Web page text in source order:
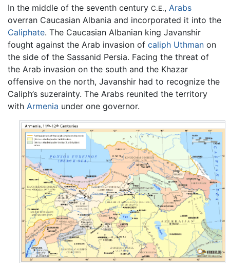
In the middle of the seventh century C.E., Arabs
overran Caucasian Albania and incorporated it into the
Caliphate. The Caucasian Albanian king Javanshir
fought against the Arab invasion of caliph Uthman on
the side of the Sassanid Persia. Facing the threat of
the Arab invasion on the south and the Khazar
offensive on the north, Javanshir had to recognize the
Caliph’s suzerainty. The Arabs reunited the territory
with Armenia under one governor.